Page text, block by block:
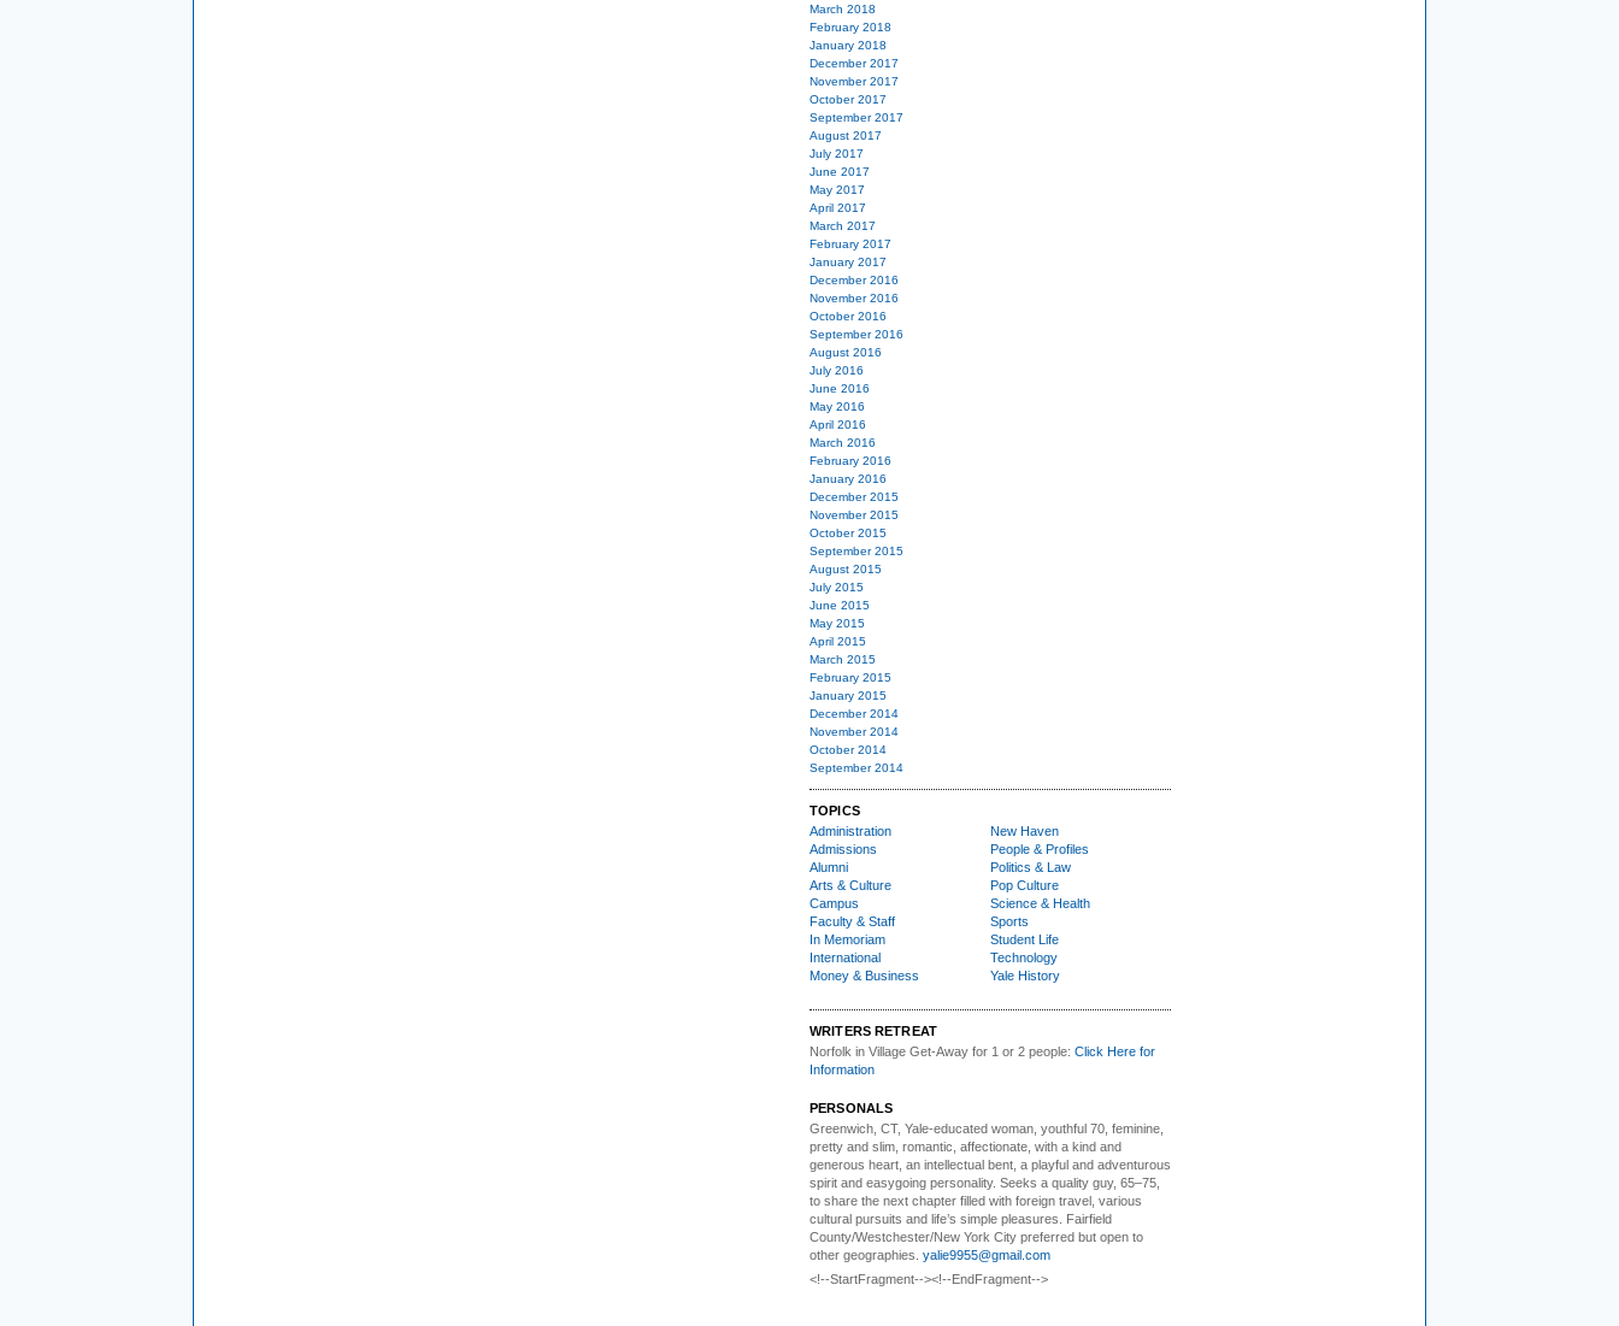
March 2018
February 2018
January 2018
December 2017
November 2017
October 2017
September 2017
August 2017
July 2017
June 2017
May 2017
April 2017
March 2017
February 2017
January 2017
December 2016
November 2016
October 2016
September 2016
August 2016
July 2016
June 2016
May 2016
April 2016
March 2016
February 2016
January 2016
December 2015
November 2015
October 2015
September 2015
August 2015
July 2015
June 2015
May 2015
April 2015
March 2015
February 2015
January 2015
December 2014
November 2014
October 2014
September 2014
TOPICS
Administration
Admissions
Alumni
Arts & Culture
Campus
Faculty & Staff
In Memoriam
International
Money & Business
New Haven
People & Profiles
Politics & Law
Pop Culture
Science & Health
Sports
Student Life
Technology
Yale History
WRITERS RETREAT
Norfolk in Village Get-Away for 1 or 2 people: Click Here for
Information
PERSONALS
Greenwich, CT, Yale-educated woman, youthful 70, feminine,
pretty and slim, romantic, affectionate, with a kind and
generous heart, an intellectual bent, a playful and adventurous
spirit and easygoing personality. Seeks a quality guy, 65–75,
to share the next chapter filled with foreign travel, various
cultural pursuits and life’s simple pleasures. Fairfield
County/Westchester/New York City preferred but open to
other geographies. yalie9955@gmail.com
<!--StartFragment--><!--EndFragment-->